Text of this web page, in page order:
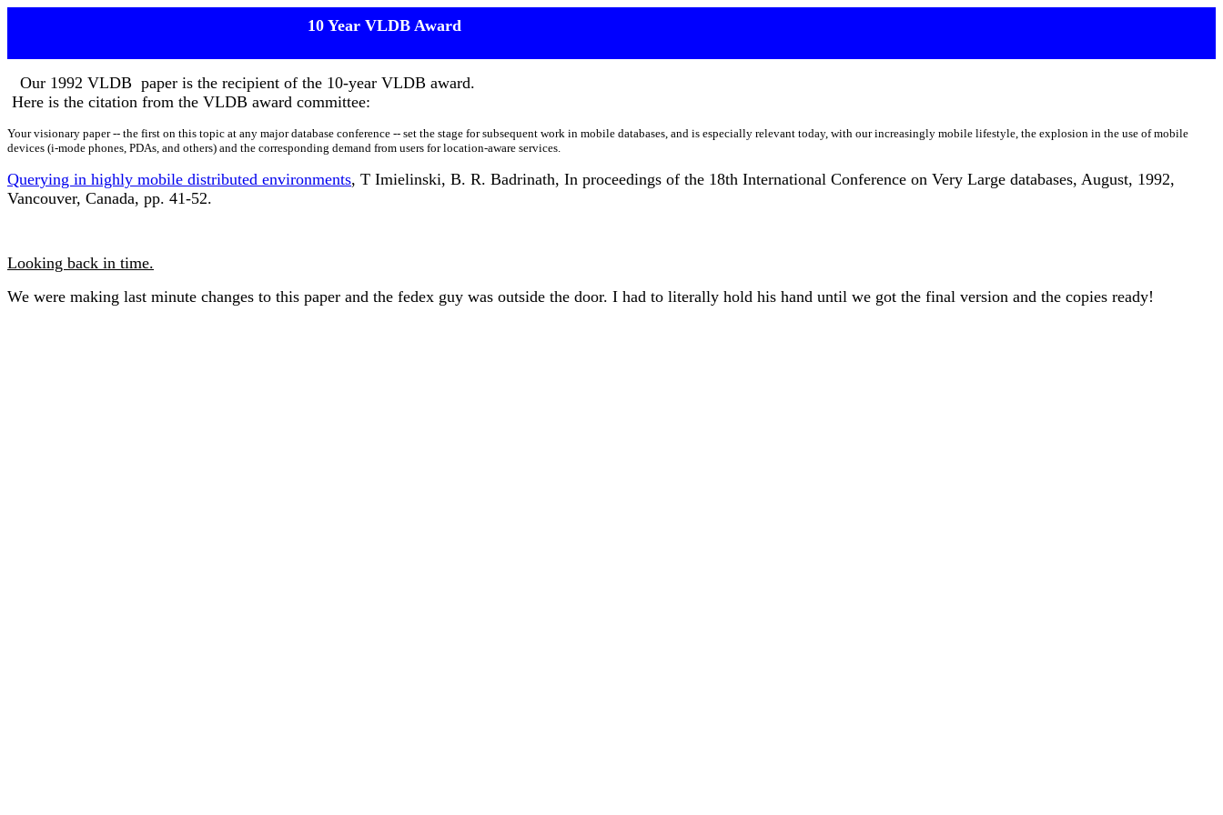
10 Year VLDB Award
Our 1992 VLDB paper is the recipient of the 10-year VLDB award.
Here is the citation from the VLDB award committee:
Your visionary paper -- the first on this topic at any major database conference -- set the stage for subsequent work in mobile databases, and is especially relevant today, with our increasingly mobile lifestyle, the explosion in the use of mobile
devices (i-mode phones, PDAs, and others) and the corresponding demand from users for location-aware services.
Querying in highly mobile distributed environments, T Imielinski, B. R. Badrinath, In proceedings of the 18th International Conference on Very Large databases, August, 1992,
Vancouver, Canada, pp. 41-52.
Looking back in time.
We were making last minute changes to this paper and the fedex guy was outside the door. I had to literally hold his hand until we got the final version and the copies ready!